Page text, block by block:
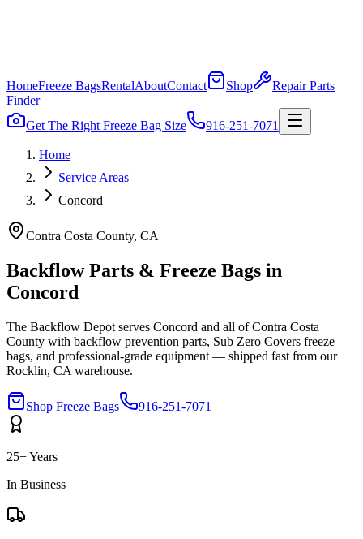
HomeFreeze BagsRentalAboutContact Shop
Repair Parts
Finder
Get The Right Freeze Bag Size
916-251-7071
Home
Service Areas
Concord
Contra Costa County, CA
Backflow Parts & Freeze Bags in
Concord
The Backflow Depot serves Concord and all ofContra Costa
County with backflow prevention parts, Sub Zero Covers freeze
bags, and professional-grade equipment — shipped fast from our
Rocklin, CA warehouse.
Shop Freeze Bags 916-251-7071
25+ Years
In Business